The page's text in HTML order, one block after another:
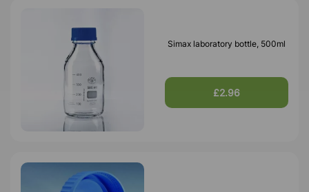
Simax laboratory bottle, 500ml
£2.96